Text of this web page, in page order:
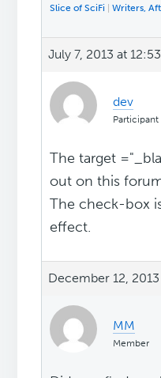
Slice of SciFi |Writers,
July 7, 2013 at
dev
Participant
The target
out on this
The check-box
effect.
December 12,
MM
Member